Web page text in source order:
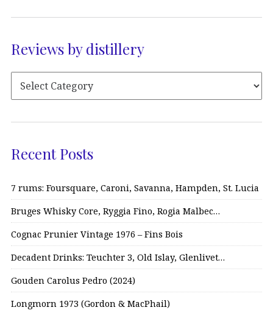
Reviews by distillery
Recent Posts
7 rums: Foursquare, Caroni, Savanna, Hampden, St. Lucia
Bruges Whisky Core, Ryggia Fino, Rogia Malbec…
Cognac Prunier Vintage 1976 – Fins Bois
Decadent Drinks: Teuchter 3, Old Islay, Glenlivet…
Gouden Carolus Pedro (2024)
Longmorn 1973 (Gordon & MacPhail)